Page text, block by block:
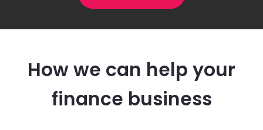
How we can help your
finance business